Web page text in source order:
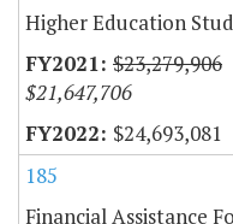
Higher Education
$23,279,906
$21,647,706
$24,693,081
185
Financial Assistance